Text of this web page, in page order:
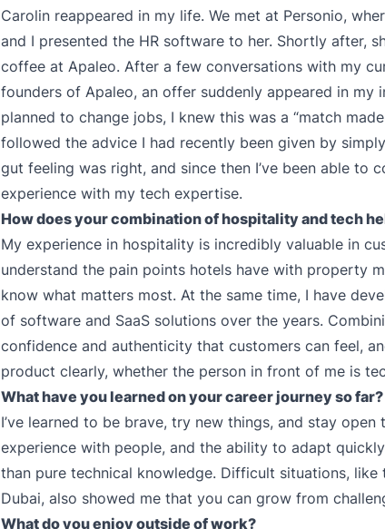
Carolin reappeared in my life. We met at Personio,
and I presented the HR software to her. Shortly after,
coffee at Apaleo. After a few conversations with my
founders of Apaleo, an offer suddenly appeared in my
planned to change jobs, I knew this was a “match
followed the advice I had recently been given by
gut feeling was right, and since then I’ve been able to
experience with my tech expertise.
How does your combination of hospitality and tech
My experience in hospitality is incredibly valuable in
understand the pain points hotels have with property
know what matters most. At the same time, I have
of software and SaaS solutions over the years.
confidence and authenticity that customers can feel,
product clearly, whether the person in front of me is
What have you learned on your career journey so far?
I’ve learned to be brave, try new things, and stay
experience with people, and the ability to adapt
than pure technical knowledge. Difficult situations,
Dubai, also showed me that you can grow from
What do you enjoy outside of work?